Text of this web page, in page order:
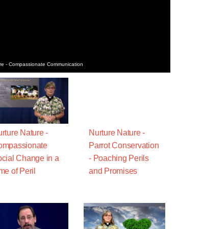
- Compassionate Communication
Nature -
Change in a
of Peril
Nurture Nature -
Parrot Conservation
- Poaching Perils
and Promises